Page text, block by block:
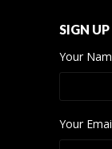
SIGN
Your
Your